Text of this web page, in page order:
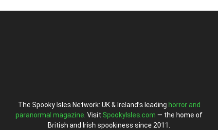
The Spooky Isles Network: UK & Ireland’s leading horror and
paranormal magazine . Visit SpookyIsles.com — the home of
British and Irish spookiness since 2011.